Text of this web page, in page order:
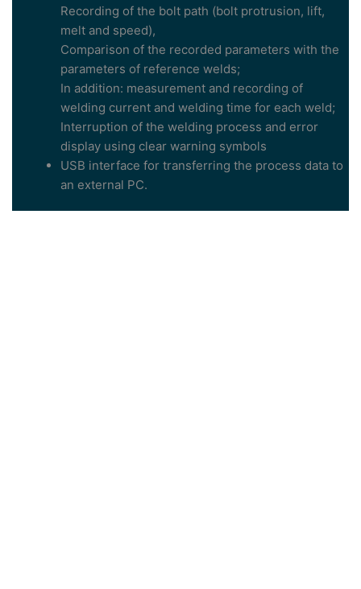
Recording of the bolt path (bolt protrusion, lift,
melt and speed),
Comparison of the recorded parameters with the
parameters of reference welds;
In addition: measurement and recording of
welding current and welding time for each weld;
Interruption of the welding process and error
display using clear warning symbols
USB interface for transferring the process data to
an external PC.